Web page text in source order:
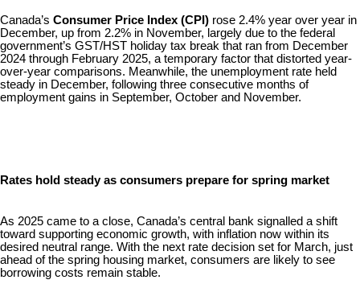
Canada’s Consumer Price Index (CPI) rose 2.4% year over year in
December, up from 2.2% in November, largely due to the federal
government’s GST/HST holiday tax break that ran from December
2024 through February 2025, a temporary factor that distorted year-
over-year comparisons. Meanwhile, the unemployment rate held
steady in December, following three consecutive months of
employment gains in September, October and November.
Rates hold steady as consumers prepare for spring market
As 2025 came to a close, Canada’s central bank signalled a shift
toward supporting economic growth, with inflation now within its
desired neutral range. With the next rate decision set for March, just
ahead of the spring housing market, consumers are likely to see
borrowing costs remain stable.